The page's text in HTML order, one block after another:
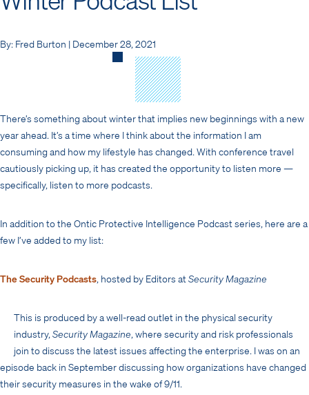
By: Fred Burton | December 28, 2021
There’s something about winter that implies new beginnings with a new
year ahead. It’s a time where I think about the information I am
consuming and how my lifestyle has changed. With conference travel
cautiously picking up, it has created the opportunity to listen more —
specifically, listen to more podcasts.
In addition to the Ontic Protective Intelligence Podcast series, here are a
few I’ve added to my list:
The Security Podcasts, hosted by Editors atSecurity Magazine
This is produced by a well-read outlet in the physical security
industry, Security Magazine, where security and risk professionals
join to discuss the latest issues affecting the enterprise. I was on an
episode back in September discussing how organizations have changed
their security measures in the wake of 9/11.